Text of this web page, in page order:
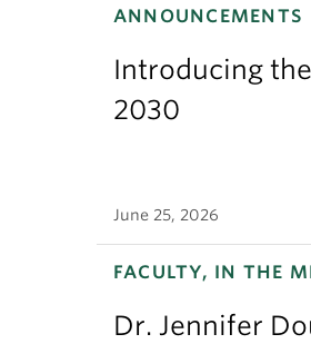
ANNOUNCEMENTS
Introducing
2030
June 25, 2026
FACULTY, IN THE
Dr. Jennifer